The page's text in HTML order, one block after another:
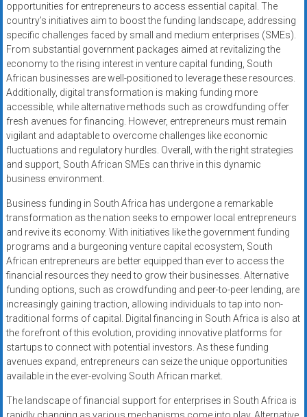
opportunities for entrepreneurs to access essential capital. The
country’s initiatives aim to boost the funding landscape, addressing
specific challenges faced by small and medium enterprises (SMEs).
From substantial government packages aimed at revitalizing the
economy to the rising interest in venture capital funding, South
African businesses are well-positioned to leverage these resources.
Additionally, digital transformation is making funding more
accessible, while alternative methods such as crowdfunding offer
fresh avenues for financing. However, entrepreneurs must remain
vigilant and adaptable to overcome challenges like economic
fluctuations and regulatory hurdles. Overall, with the right strategies
and support, South African SMEs can thrive in this dynamic
business environment.
Business funding in South Africa has undergone a remarkable
transformation as the nation seeks to empower local entrepreneurs
and revive its economy. With initiatives like the government funding
programs and a burgeoning venture capital ecosystem, South
African entrepreneurs are better equipped than ever to access the
financial resources they need to grow their businesses. Alternative
funding options, such as crowdfunding and peer-to-peer lending, are
increasingly gaining traction, allowing individuals to tap into non-
traditional forms of capital. Digital financing in South Africa is also at
the forefront of this evolution, providing innovative platforms for
startups to connect with potential investors. As these funding
avenues expand, entrepreneurs can seize the unique opportunities
available in the ever-evolving South African market.
The landscape of financial support for enterprises in South Africa is